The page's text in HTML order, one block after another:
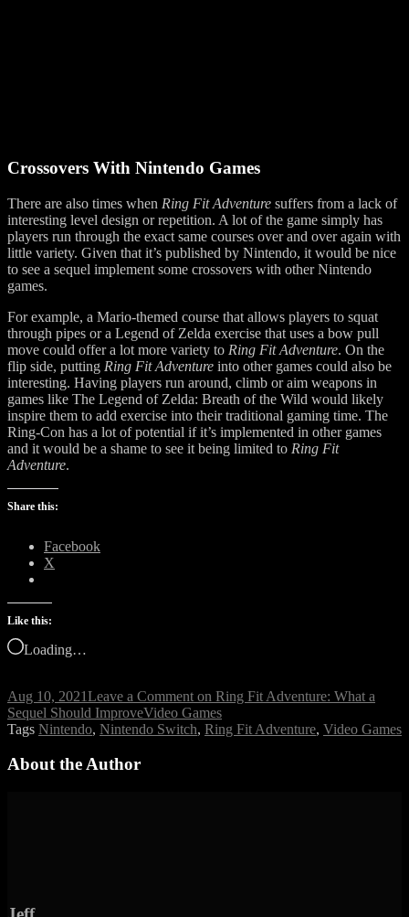
Crossovers With Nintendo Games
There are also times when Ring Fit Adventure suffers from a lack of
interesting level design or repetition. A lot of the game simply has
players run through the exact same courses over and over again with
little variety. Given that it’s published by Nintendo, it would be nice
to see a sequel implement some crossovers with other Nintendo
games.
For example, a Mario-themed course that allows players to squat
through pipes or a Legend of Zelda exercise that uses a bow pull
move could offer a lot more variety to Ring Fit Adventure. On the
flip side, putting Ring Fit Adventure into other games could also be
interesting. Having players run around, climb or aim weapons in
games like The Legend of Zelda: Breath of the Wild would likely
inspire them to add exercise into their traditional gaming time. The
Ring-Con has a lot of potential if it’s implemented in other games
and it would be a shame to see it being limited to Ring Fit
Adventure.
Share this:
Facebook
X
Like this:
Loading…
Aug 10, 2021Leave a Comment on Ring Fit Adventure: What a
Sequel Should ImproveVideo Games
Tags Nintendo, Nintendo Switch, Ring Fit Adventure, Video Games
About the Author